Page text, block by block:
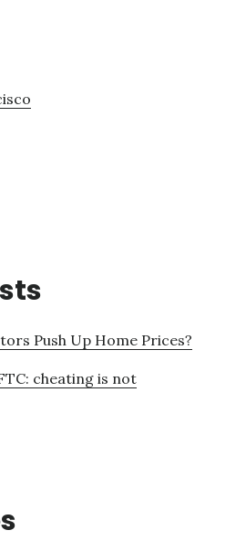
Push Up Home Prices?
cheating is not